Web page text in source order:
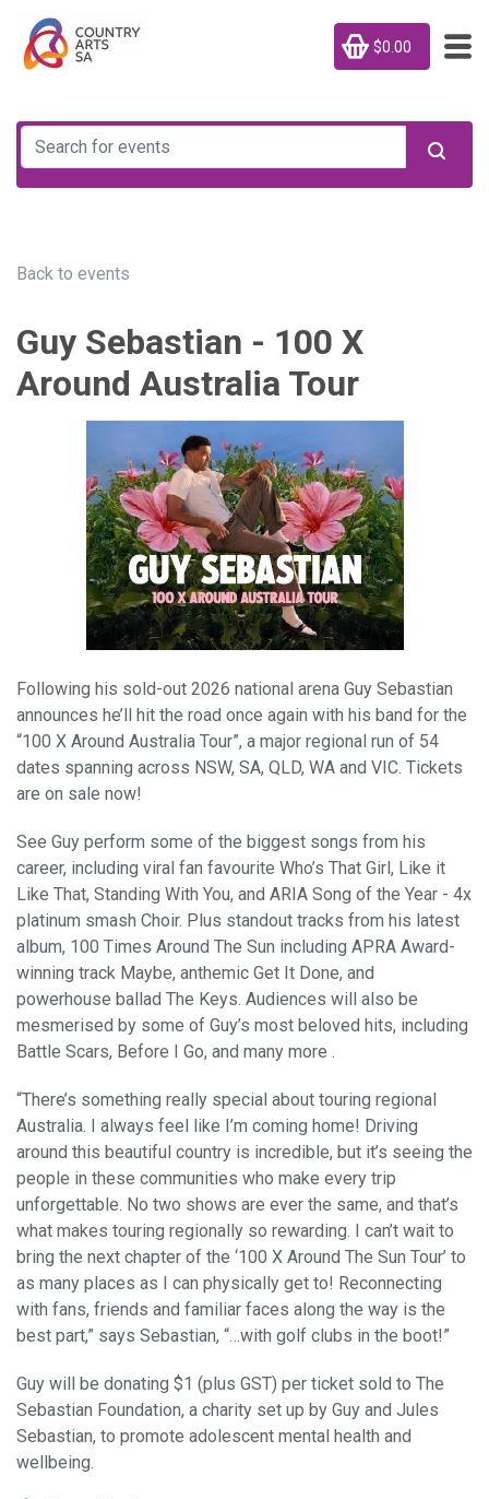
$0.00
Back to events
Guy Sebastian - 100 X
Around Australia Tour
Following his sold-out 2026 national arena Guy Sebastian
announces he’ll hit the road once again with his band for the
“100 X Around Australia Tour”, a major regional run of 54
dates spanning across NSW, SA, QLD, WA and VIC. Tickets
are on sale now!
See Guy perform some of the biggest songs from his
career, including viral fan favourite Who’s That Girl, Like it
Like That, Standing With You, and ARIA Song of the Year - 4x
platinum smash Choir. Plus standout tracks from his latest
album, 100 Times Around The Sun including APRA Award-
winning track Maybe, anthemic Get It Done, and
powerhouse ballad The Keys. Audiences will also be
mesmerised by some of Guy’s most beloved hits, including
Battle Scars, Before I Go, and many more .
“There’s something really special about touring regional
Australia. I always feel like I’m coming home! Driving
around this beautiful country is incredible, but it’s seeing the
people in these communities who make every trip
unforgettable. No two shows are ever the same, and that’s
what makes touring regionally so rewarding. I can’t wait to
bring the next chapter of the ‘100 X Around The Sun Tour’ to
as many places as I can physically get to! Reconnecting
with fans, friends and familiar faces along the way is the
best part,” says Sebastian, “…with golf clubs in the boot!”
Guy will be donating $1 (plus GST) per ticket sold to The
Sebastian Foundation, a charity set up by Guy and Jules
Sebastian, to promote adolescent mental health and
wellbeing.